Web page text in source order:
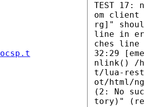
ocsp.t
TEST
om client
rg]"
line in
ches line
32:29
nlink() /
t/lua-
ot/html/
(2: No
tory)"